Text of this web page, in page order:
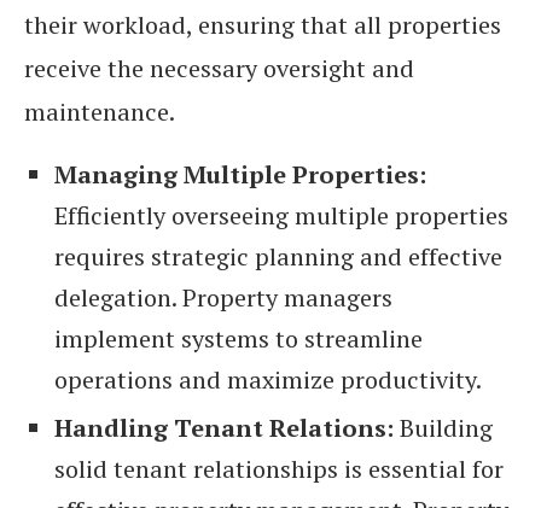
their workload, ensuring that all properties
receive the necessary oversight and
maintenance.
Managing Multiple Properties:
Efficiently overseeing multiple properties
requires strategic planning and effective
delegation. Property managers
implement systems to streamline
operations and maximize productivity.
Handling Tenant Relations: Building
solid tenant relationships is essential for